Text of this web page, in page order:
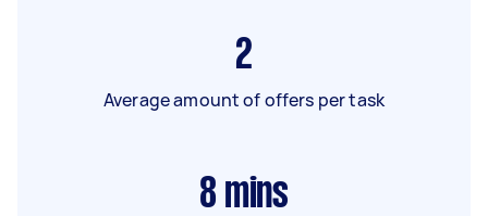
2
Average amount of offers per task
8 mins